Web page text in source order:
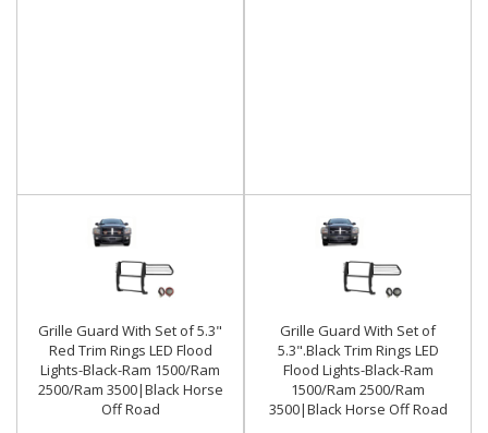
Grille Guard With Set of 5.3"
Red Trim Rings LED Flood
Lights-Black-Ram 1500/Ram
2500/Ram 3500|Black Horse
Off Road
Grille Guard With Set of
5.3".Black Trim Rings LED
Flood Lights-Black-Ram
1500/Ram 2500/Ram
3500|Black Horse Off Road